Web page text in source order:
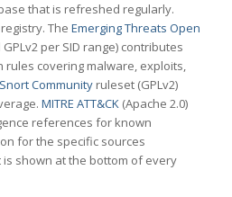
that is refreshed regularly.
The Emerging Threats Open
per SID range) contributes
covering malware, exploits,
Snort Communityruleset (GPLv2)
MITRE ATT&CK(Apache 2.0)
references for known
for the specific sources
shown at the bottom of every